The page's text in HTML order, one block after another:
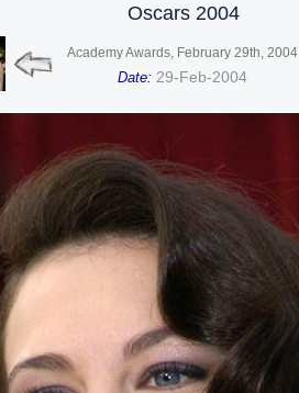
Oscars 2004
Academy Awards, February 29th, 2004
Date: 29-Feb-2004